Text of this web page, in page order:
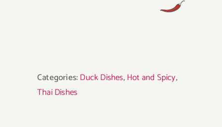
Categories:Duck Dishes,Hot and Spicy,
Thai Dishes